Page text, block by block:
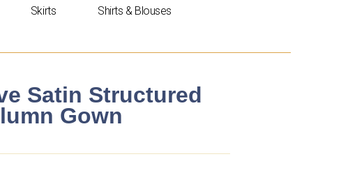
Skirts
Shirts & Blouses
Satin Structured
Gown